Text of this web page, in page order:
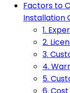
Factors to
Installation
1.
2.
3.
4.
5.
6.